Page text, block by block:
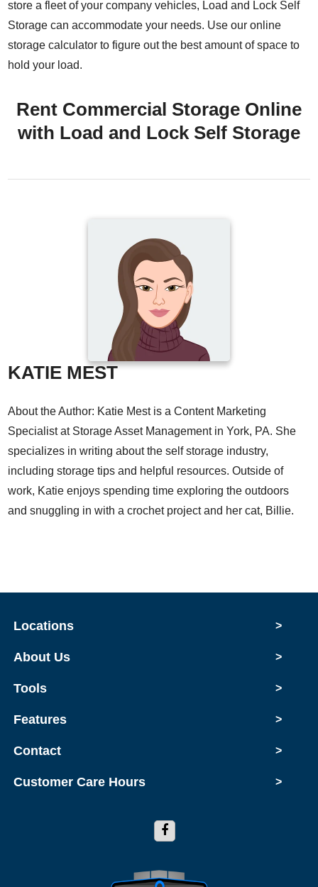
store a fleet of your company vehicles, Load and Lock Self
Storage can accommodate your needs. Use our online
storage calculator to figure out the best amount of space to
hold your load.
Rent Commercial Storage Online
with Load and Lock Self Storage
KATIE MEST
About the Author: Katie Mest is a Content Marketing
Specialist at Storage Asset Management in York, PA. She
specializes in writing about the self storage industry,
including storage tips and helpful resources. Outside of
work, Katie enjoys spending time exploring the outdoors
and snuggling in with a crochet project and her cat, Billie.
Locations >
About Us >
Tools >
Features >
Contact >
Customer Care Hours >